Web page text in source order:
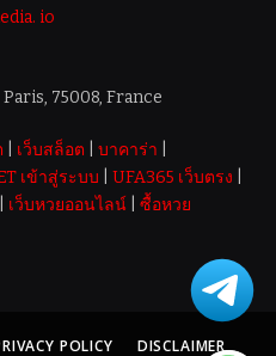
io
75008, France
เว็บสล็อต บาคาร่า
เข้าสู่ระบบ UFA365 เว็บตรง
เว็บหวยออนไลน์
ซื้อหวย
POLICY DISCLAIMER